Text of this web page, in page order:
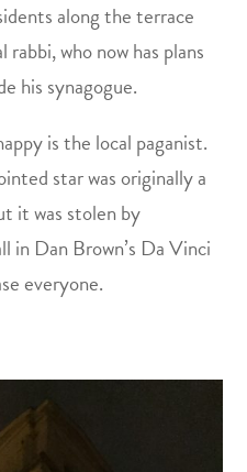
along the terrace
who now has plans
his synagogue.
is the local paganist.
star was originally a
it was stolen by
in Dan Brown’s Da Vinci
everyone.